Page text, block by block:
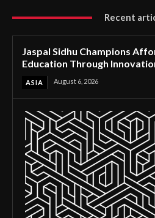
Recent
Jaspal Sidhu Champions
Education Through
ASIA August 6, 2026